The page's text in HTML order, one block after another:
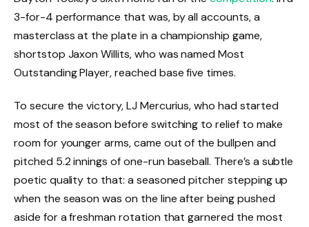
3-for-4 performance that was, by all accounts, a
masterclass at the plate in a championship game,
shortstop Jaxon Willits, who was named Most
Outstanding Player, reached base five times.
To secure the victory, LJ Mercurius, who had started
most of the season before switching to relief to make
room for younger arms, came out of the bullpen and
pitched 5.2 innings of one-run baseball. There’s a subtle
poetic quality to that: a seasoned pitcher stepping up
when the season was on the line after being pushed
aside for a freshman rotation that garnered the most